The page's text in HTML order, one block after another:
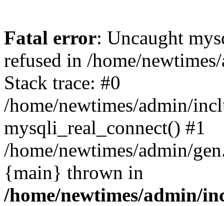
Fatal error: Uncaught
refused in /home/
Stack trace: #0
/home/newtimes/admin/
mysqli_real_connect() #1
/home/newtimes/admin/
{main} thrown in
/home/newtimes/admin/